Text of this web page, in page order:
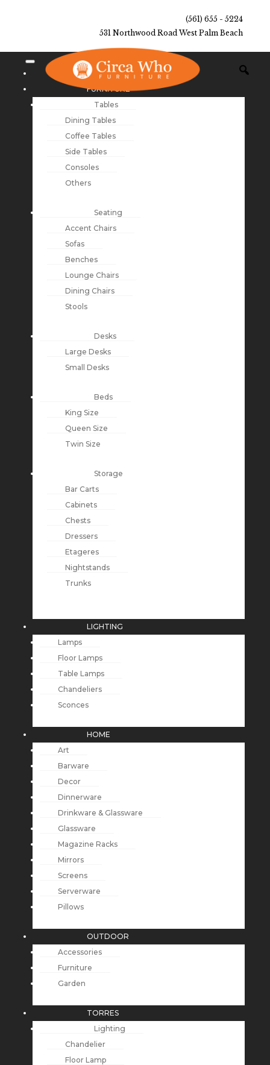
(561) 655 - 5224
531 Northwood Road West Palm Beach
NEW ARRIVALS
FURNITURE
Tables
Dining Tables
Coffee Tables
Side Tables
Consoles
Others
Seating
Accent Chairs
Sofas
Benches
Lounge Chairs
Dining Chairs
Stools
Desks
Large Desks
Small Desks
Beds
King Size
Queen Size
Twin Size
Storage
Bar Carts
Cabinets
Chests
Dressers
Etageres
Nightstands
Trunks
LIGHTING
Lamps
Floor Lamps
Table Lamps
Chandeliers
Sconces
HOME
Art
Barware
Decor
Dinnerware
Drinkware & Glassware
Glassware
Magazine Racks
Mirrors
Screens
Serverware
Pillows
OUTDOOR
Accessories
Furniture
Garden
TORRES
Lighting
Chandelier
Floor Lamp